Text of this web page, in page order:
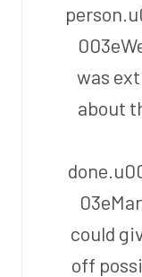
was
about
could
off